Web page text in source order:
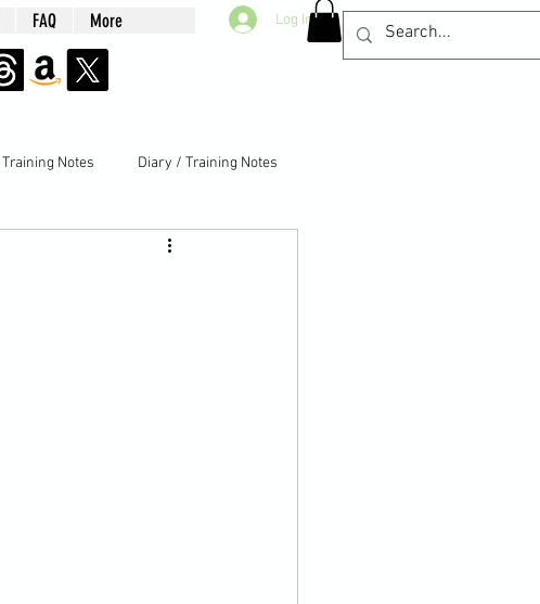
FAQ More Log In
Notes Diary / Training Notes